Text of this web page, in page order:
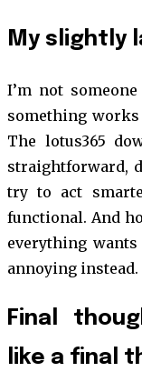
My slightly
I’m not
something
The lotus365
straightforward,
try to act
functional. And
everything
annoying instead.
Final
like a final